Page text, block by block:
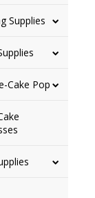
Supplies
Cake Pop